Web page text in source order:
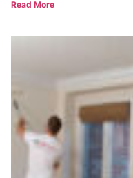
Read More